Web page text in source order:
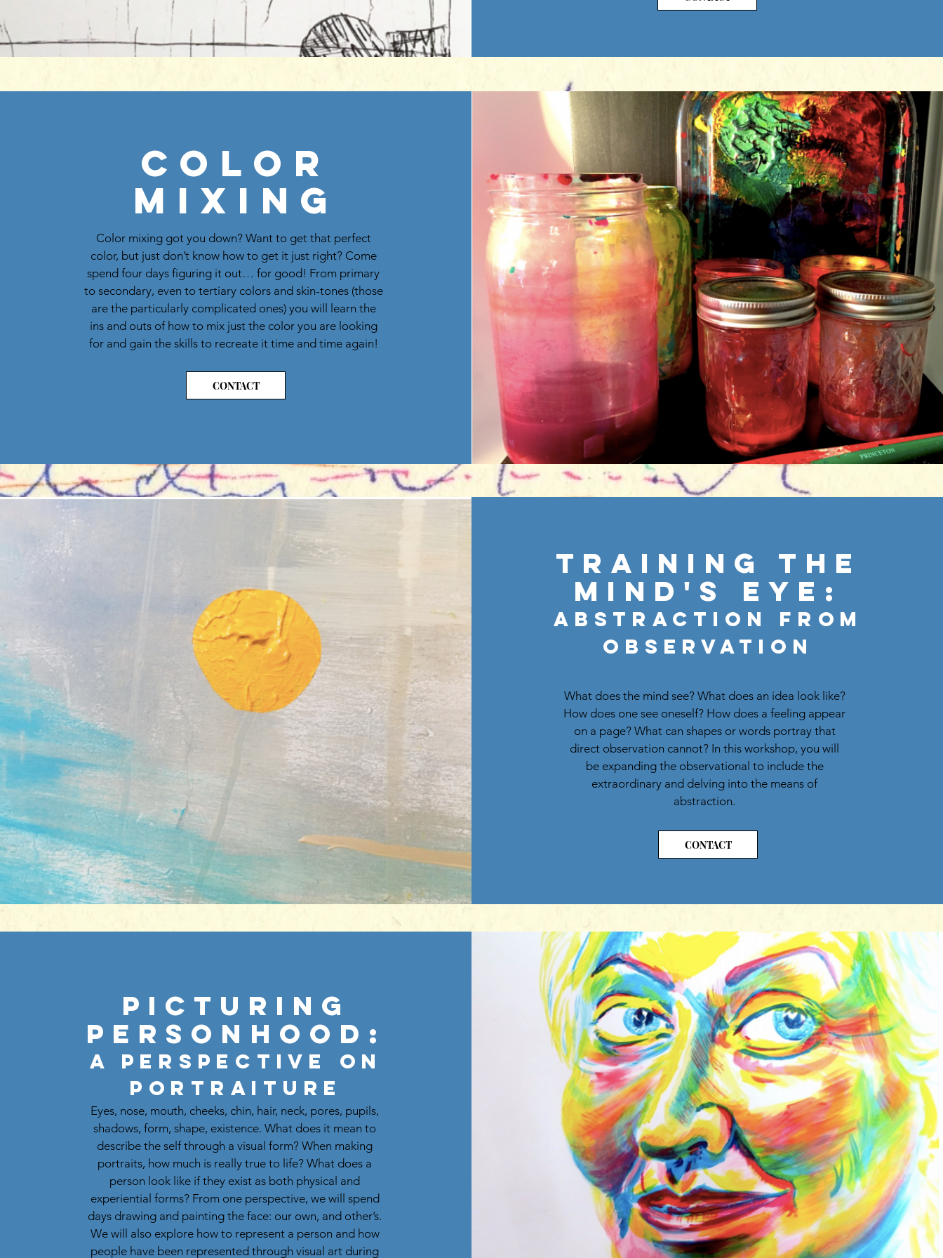
Color
Mixing
Color mixing got you down? Want to get that perfect
color, but just don’t know how to get it just right? Come
spend four days figuring it out… for good! From primary
to secondary, even to tertiary colors and skin-tones (those
are the particularly complicated ones) you will learn the
ins and outs of how to mix just the color you are looking
for and gain the skills to recreate it time and time again!
CONTACT
Training the
Mind's Eye:
Abstraction From
Observation
What does the mind see? What does an idea look like?
How does one see oneself? How does a feeling appear
on a page? What can shapes or words portray that
direct observation cannot? In this workshop, you will
be expanding the observational to include the
extraordinary and delving into the means of
abstraction.
CONTACT
Picturing
Personhood:
A perspective on
Portraiture
Eyes, nose, mouth, cheeks, chin, hair, neck, pores, pupils,
shadows, form, shape, existence. What does it mean to
describe the self through a visual form? When making
portraits, how much is really true to life? What does a
person look like if they exist as both physical and
experiential forms? From one perspective, we will spend
days drawing and painting the face: our own, and other’s.
We will also explore how to represent a person and how
people have been represented through visual art during